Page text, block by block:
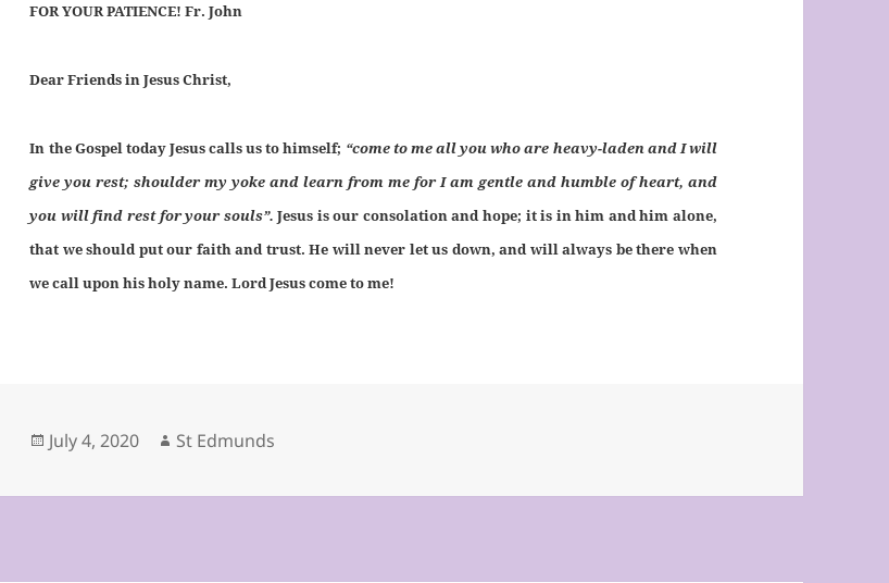
FOR YOUR PATIENCE! Fr. John
Dear Friends in Jesus Christ,
In the Gospel today Jesus calls us to himself; “come to me all you who are heavy-laden and I will
give you rest; shoulder my yoke and learn from me for I am gentle and humble of heart, and
you will find rest for your souls”. Jesus is our consolation and hope; it is in him and him alone,
that we should put our faith and trust. He will never let us down, and will always be there when
we call upon his holy name. Lord Jesus come to me!
Posted
July 4, 2020 Author
St Edmunds